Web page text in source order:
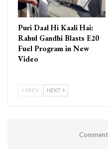
Puri Daal Hi Kaali Hai:
Rahul Gandhi Blasts E20
Fuel Program in New
Video
PREV NEXT